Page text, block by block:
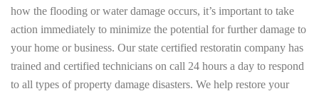
how the flooding or water damage occurs, it’s important to take
action immediately to minimize the potential for further damage to
your home or business. Our state certified restoratin company has
trained and certified technicians on call 24 hours a day to respond
to all types of property damage disasters. We help restore your